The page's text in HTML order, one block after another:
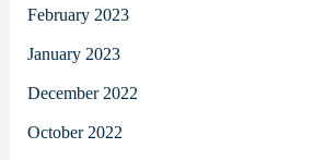
February 2023
January 2023
December 2022
October 2022